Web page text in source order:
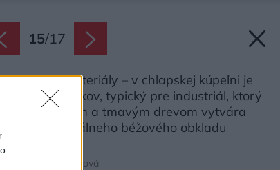
15/17
určujú aj materiály – v chlapskej kúpeľni je
najmä čierny kov, typický pre industriál, ktorý
s kameňom a tmavým drevom vytvára
pozadí neutrálneho béžového obkladu
trojicu.
Lívia Vargovčáková